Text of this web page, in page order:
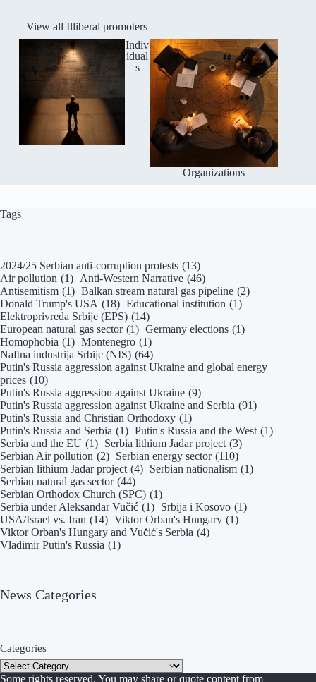
View all Illiberal promoters
Indiv
idual
s
Organizations
Tags
2024/25 Serbian anti-corruption protests (13)
Air pollution (1) Anti-Western Narrative (46)
Antisemitism (1) Balkan stream natural gas pipeline (2)
Donald Trump's USA (18) Educational institution (1)
Elektroprivreda Srbije (EPS) (14)
European natural gas sector (1) Germany elections (1)
Homophobia (1) Montenegro (1)
Naftna industrija Srbije (NIS) (64)
Putin's Russia aggression against Ukraine and global energy
prices (10)
Putin's Russia aggression against Ukraine (9)
Putin's Russia aggression against Ukraine and Serbia (91)
Putin's Russia and Christian Orthodoxy (1)
Putin's Russia and Serbia (1) Putin's Russia and the West (1)
Serbia and the EU (1) Serbia lithium Jadar project (3)
Serbian Air pollution (2) Serbian energy sector (110)
Serbian lithium Jadar project (4) Serbian nationalism (1)
Serbian natural gas sector (44)
Serbian Orthodox Church (SPC) (1)
Serbia under Aleksandar Vučić (1) Srbija i Kosovo (1)
USA/Israel vs. Iran (14) Viktor Orban's Hungary (1)
Viktor Orban's Hungary and Vučić's Serbia (4)
Vladimir Putin's Russia (1)
News Categories
Categories
Some rights reserved. You may share or quote content from